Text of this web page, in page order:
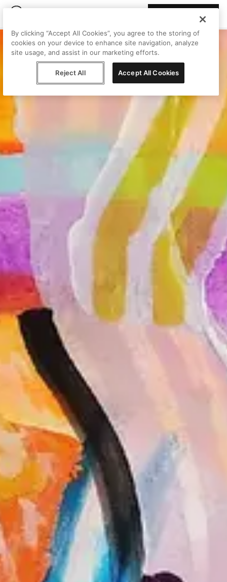
By clicking “Accept All Cookies”, you agree to the storing of
cookies on your device to enhance site navigation, analyze
site usage, and assist in our marketing efforts.
Reject All Accept All Cookies